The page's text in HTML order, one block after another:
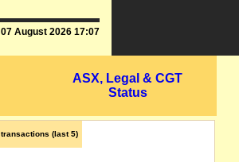
07 August 2026 17:07
ASX, Legal & CGT
Status
(last 5)